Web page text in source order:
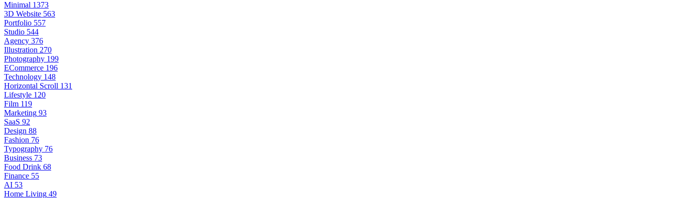
Minimal 1373
3D Website 563
Portfolio 557
Studio 544
Agency 376
Illustration 270
Photography 199
ECommerce 196
Technology 148
Horizontal Scroll 131
Lifestyle 120
Film 119
Marketing 93
SaaS 92
Design 88
Fashion 76
Typography 76
Business 73
Food Drink 68
Finance 55
AI 53
Home Living 49